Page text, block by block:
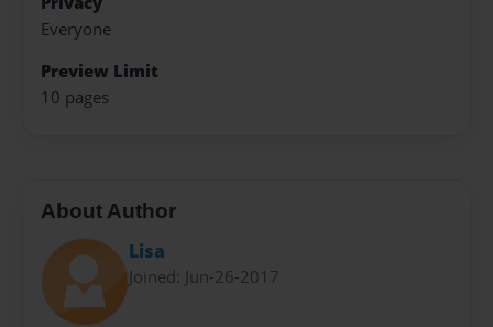
Everyone
Preview Limit
10 pages
About Author
Lisa
Joined: Jun-26-2017